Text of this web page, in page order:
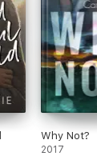
Why Not?
2017